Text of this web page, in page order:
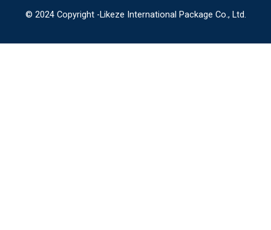
© 2024 Copyright -Likeze International Package Co., Ltd.